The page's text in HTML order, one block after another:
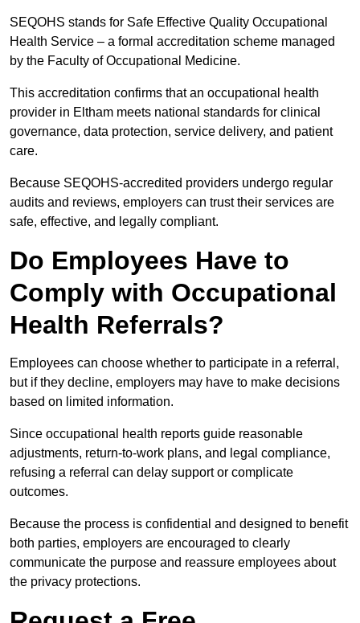
SEQOHS stands for Safe Effective Quality Occupational
Health Service – a formal accreditation scheme managed
by the Faculty of Occupational Medicine.
This accreditation confirms that an occupational health
provider in Eltham meets national standards for clinical
governance, data protection, service delivery, and patient
care.
Because SEQOHS-accredited providers undergo regular
audits and reviews, employers can trust their services are
safe, effective, and legally compliant.
Do Employees Have to
Comply with Occupational
Health Referrals?
Employees can choose whether to participate in a referral,
but if they decline, employers may have to make decisions
based on limited information.
Since occupational health reports guide reasonable
adjustments, return-to-work plans, and legal compliance,
refusing a referral can delay support or complicate
outcomes.
Because the process is confidential and designed to benefit
both parties, employers are encouraged to clearly
communicate the purpose and reassure employees about
the privacy protections.